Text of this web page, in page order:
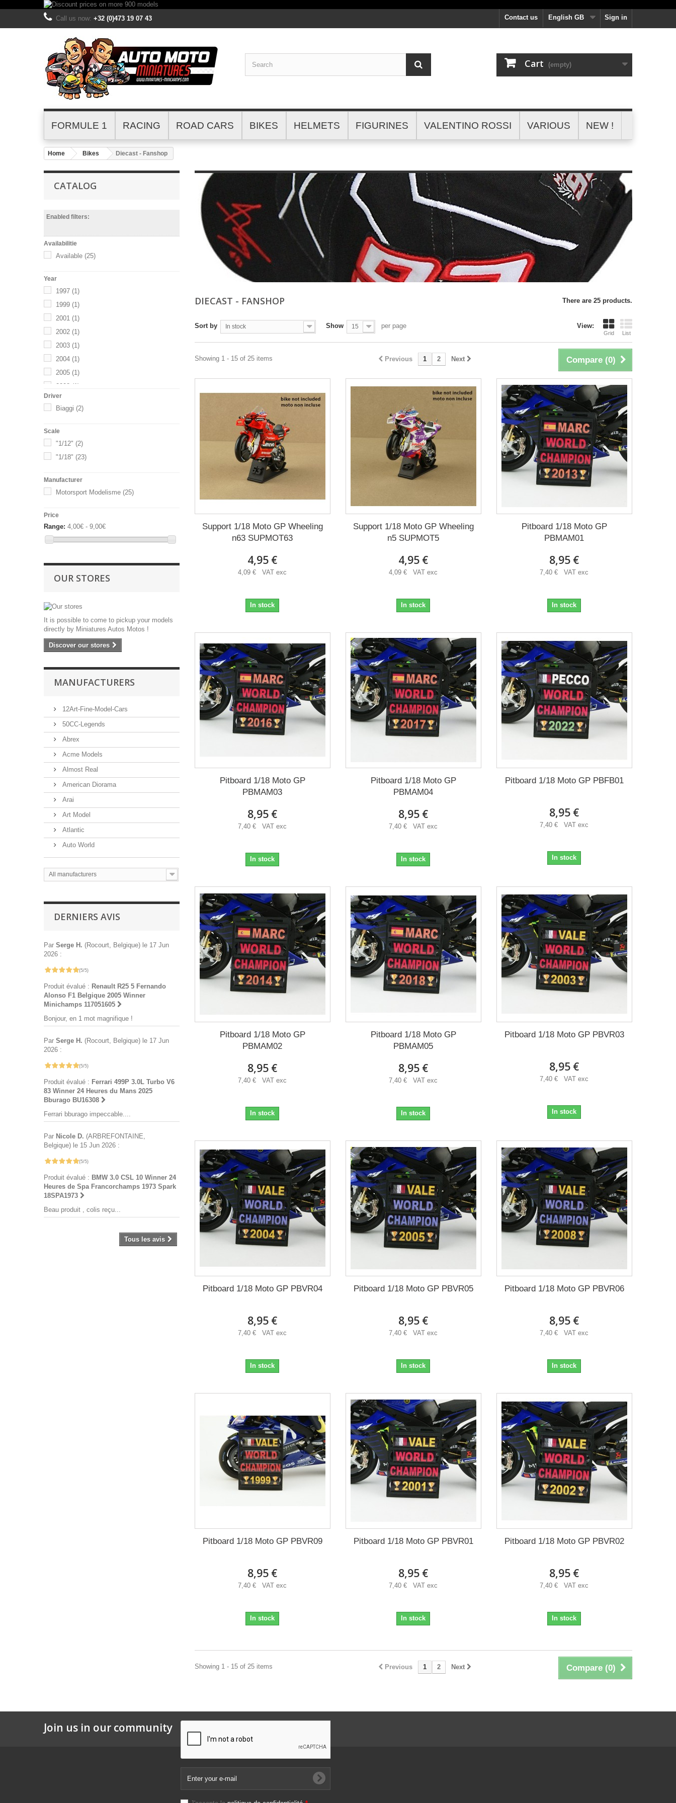
Sign in
English GB
Contact us
Call us now: +32 (0)473 19 07 43
Cart (empty)
FORMULE 1 RACING ROAD CARS BIKES HELMETS FIGURINES VALENTINO ROSSI VARIOUS NEW !
Home Bikes Diecast - Fanshop
CATALOG
Enabled filters:
Availabilitie
Available (25)
Year
1997 (1)
1999 (1)
2001 (1)
2002 (1)
2003 (1)
2004 (1)
2005 (1)
2008 (1)
2009
2013(1)
2014
2016(1)
2017(1)
2019(1)
2021(1)
2023(2)
Driver
Biaggi (2)
Scale
"1/12" (2)
"1/18" (23)
Manufacturer
Motorsport Modelisme (25)
Price
Range: 4,00€ - 9,00€
OUR STORES
It is possible to come to pickup your models
directly by Miniatures Autos Motos !
Discover our stores
MANUFACTURERS
12Art-Fine-Model-Cars
50CC-Legends
Abrex
Acme Models
Almost Real
American Diorama
Arai
Art Model
Atlantic
Auto World
All manufacturers
DERNIERS AVIS
Par Serge H. (Rocourt, Belgique) le 17 Jun
2026 :
(5/5)
Produit évalué : Renault R25 5 Fernando
Alonso F1 Belgique 2005 Winner
Minichamps 117051605
Bonjour, en 1 mot magnifique !
Par Serge H. (Rocourt, Belgique) le 17 Jun
2026 :
(5/5)
Produit évalué : Ferrari 499P 3.0L Turbo V6
83 Winner 24 Heures du Mans 2025
Bburago BU16308
Ferrari bburago impeccable....
Par Nicole D. (ARBREFONTAINE,
Belgique) le 15 Jun 2026 :
(5/5)
Produit évalué : BMW 3.0 CSL 10 Winner 24
Heures de Spa Francorchamps 1973 Spark
18SPA1973
Beau produit , colis reçu...
Tous les avis
DIECAST - FANSHOP There are 25 products.
View:
Grid List
Sort by In stock Show 15 per page
Compare (0)
Previous 1 2 Next
Showing 1 - 15 of 25 items
Support 1/18 Moto GP Wheeling
n63 SUPMOT63
4,95 €
4,09 € VAT exc
In stock
Support 1/18 Moto GP Wheeling
n5 SUPMOT5
4,95 €
4,09 € VAT exc
In stock
Pitboard 1/18 Moto GP
PBMAM01
8,95 €
7,40 € VAT exc
In stock
Pitboard 1/18 Moto GP
PBMAM03
8,95 €
7,40 € VAT exc
In stock
Pitboard 1/18 Moto GP
PBMAM04
8,95 €
7,40 € VAT exc
In stock
Pitboard 1/18 Moto GP PBFB01
8,95 €
7,40 € VAT exc
In stock
Pitboard 1/18 Moto GP
PBMAM02
8,95 €
7,40 € VAT exc
In stock
Pitboard 1/18 Moto GP
PBMAM05
8,95 €
7,40 € VAT exc
In stock
Pitboard 1/18 Moto GP PBVR03
8,95 €
7,40 € VAT exc
In stock
Pitboard 1/18 Moto GP PBVR04
8,95 €
7,40 € VAT exc
In stock
Pitboard 1/18 Moto GP PBVR05
8,95 €
7,40 € VAT exc
In stock
Pitboard 1/18 Moto GP PBVR06
8,95 €
7,40 € VAT exc
In stock
Pitboard 1/18 Moto GP PBVR09
8,95 €
7,40 € VAT exc
In stock
Pitboard 1/18 Moto GP PBVR01
8,95 €
7,40 € VAT exc
In stock
Pitboard 1/18 Moto GP PBVR02
8,95 €
7,40 € VAT exc
In stock
Compare (0)
Previous 1 2 Next
Showing 1 - 15 of 25 items
Join us in our community